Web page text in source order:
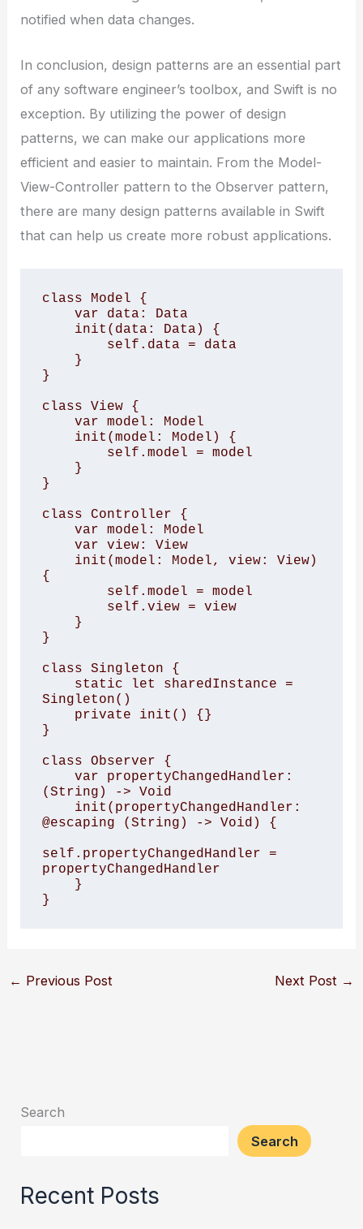
notified when data changes.
In conclusion, design patterns are an essential part
of any software engineer’s toolbox, and Swift is no
exception. By utilizing the power of design
patterns, we can make our applications more
efficient and easier to maintain. From the Model-
View-Controller pattern to the Observer pattern,
there are many design patterns available in Swift
that can help us create more robust applications.
class Model {
}
class View {
}
class Controller {
{
}
class Singleton {
Singleton()
}
class Observer {
(String) -> Void
@escaping (String) -> Void) {
self.propertyChangedHandler =
propertyChangedHandler
}
← Previous Post Next Post →
Search
Search
Recent Posts